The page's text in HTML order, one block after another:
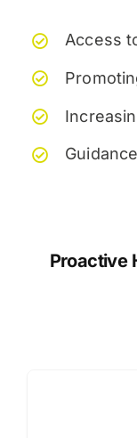
Access
Proactive